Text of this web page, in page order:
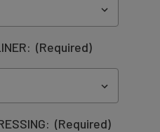
(Required)
(Required)